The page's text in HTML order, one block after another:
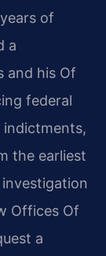
of
a
and his Of
federal
indictments,
the earliest
Offices Of
a